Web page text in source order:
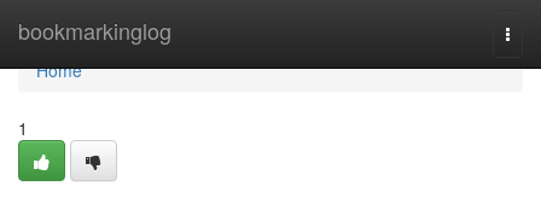
bookmarkinglog
Home
Home
1